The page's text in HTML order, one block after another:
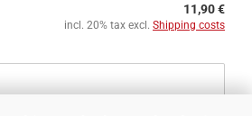
11,90 €
incl. 20% tax excl. Shipping costs